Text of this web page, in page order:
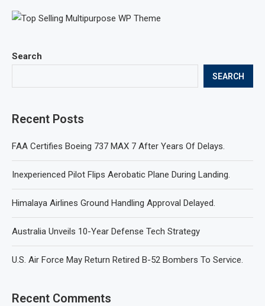
Search
SEARCH
Recent Posts
FAA Certifies Boeing 737 MAX 7 After Years Of Delays.
Inexperienced Pilot Flips Aerobatic Plane During Landing.
Himalaya Airlines Ground Handling Approval Delayed.
Australia Unveils 10-Year Defense Tech Strategy
U.S. Air Force May Return Retired B-52 Bombers To Service.
Recent Comments